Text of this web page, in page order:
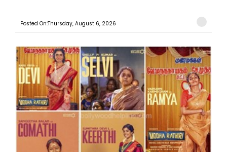
Posted On:Thursday, August 6, 2026